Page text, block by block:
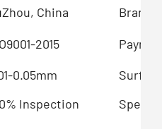
China Brand
2015
0.05mm
Inspection